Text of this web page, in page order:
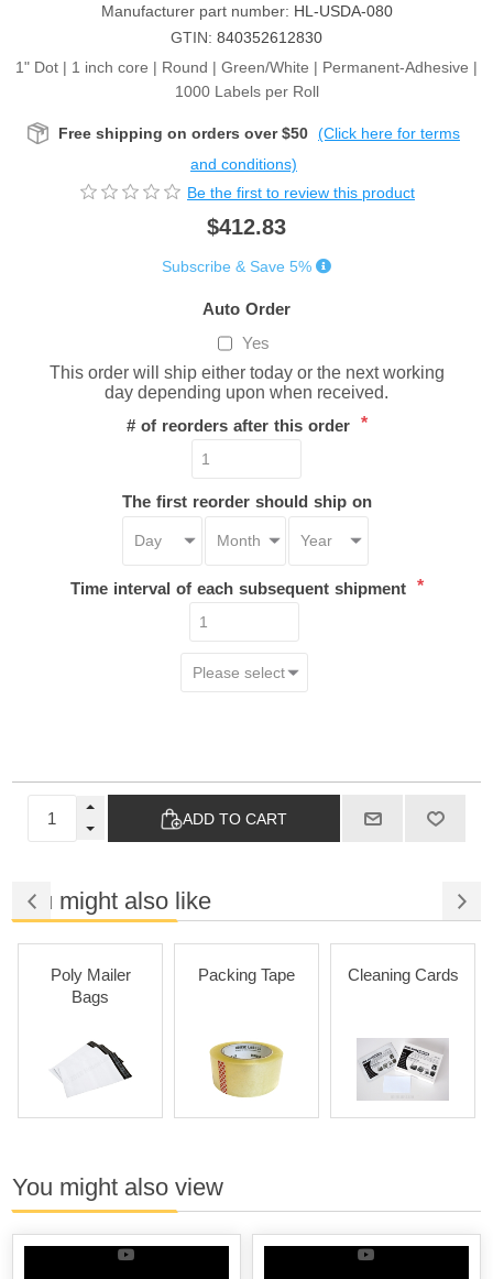
Manufacturer part number: HL-USDA-080
GTIN: 840352612830
1" Dot | 1 inch core | Round | Green/White | Permanent-Adhesive |
1000 Labels per Roll
Free shipping on orders over $50 (Click here for terms
and conditions)
Be the first to review this product
$412.83
Subscribe & Save 5%
Auto Order
Yes
This order will ship either today or the next working
day depending upon when received.
# of reorders after this order *
The first reorder should ship on
Time interval of each subsequent shipment *
ADD TO CART
You might also like
Poly Mailer
Bags
Packing Tape Cleaning Cards
You might also view